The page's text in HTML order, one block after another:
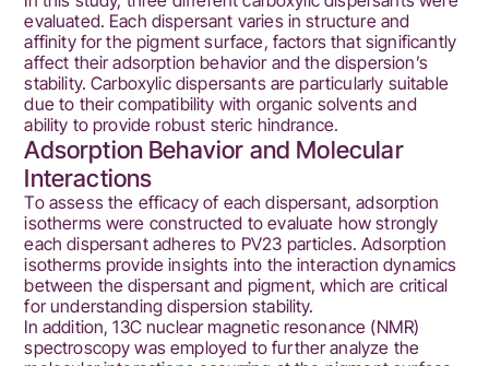
evaluated. Each dispersant varies in structure and
affinity for the pigment surface, factors that significantly
affect their adsorption behavior and the dispersion’s
stability. Carboxylic dispersants are particularly suitable
due to their compatibility with organic solvents and
ability to provide robust steric hindrance.
Adsorption Behavior and Molecular
Interactions
To assess the efficacy of each dispersant, adsorption
isotherms were constructed to evaluate how strongly
each dispersant adheres to PV23 particles. Adsorption
isotherms provide insights into the interaction dynamics
between the dispersant and pigment, which are critical
for understanding dispersion stability.
In addition, 13C nuclear magnetic resonance (NMR)
spectroscopy was employed to further analyze the